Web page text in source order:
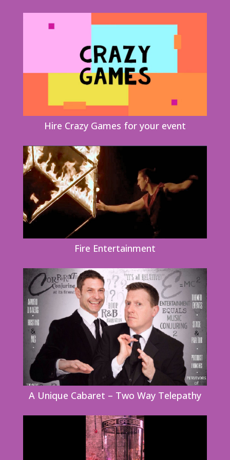
Hire Crazy Games for your event
Fire Entertainment
A Unique Cabaret – Two Way Telepathy